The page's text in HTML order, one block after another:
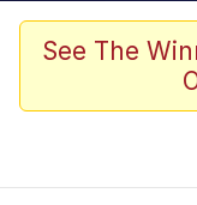
Jacob
See The